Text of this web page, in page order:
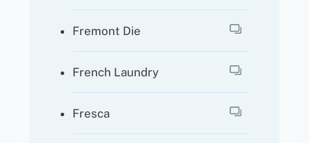
Fremont Die
French Laundry
Fresca